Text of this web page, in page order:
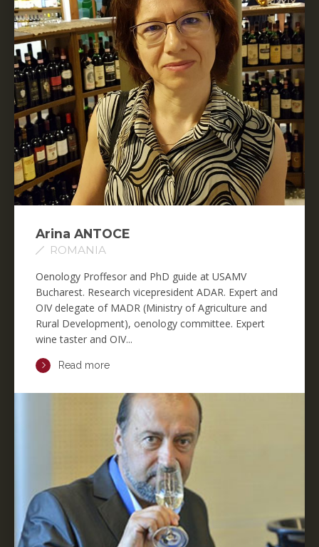
Arina ANTOCE
ROMANIA
Oenology Proffesor and PhD guide at USAMV
Bucharest. Research vicepresident ADAR. Expert and
OIV delegate of MADR (Ministry of Agriculture and
Rural Development), oenology committee. Expert
wine taster and OIV...
Read more